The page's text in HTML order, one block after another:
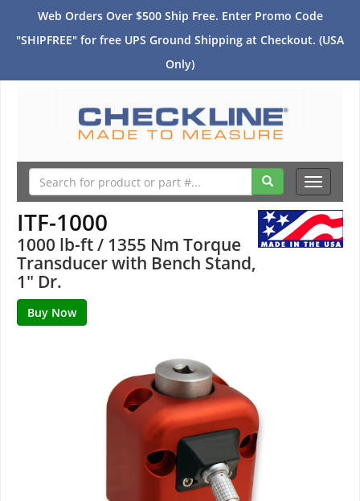
Web Orders Over $500 Ship Free. Enter Promo Code
"SHIPFREE" for free UPS Ground Shipping at Checkout. (USA
Only)
Toggle
ITF-1000
1000 lb-ft / 1355 Nm Torque
Transducer with Bench Stand,
1" Dr.